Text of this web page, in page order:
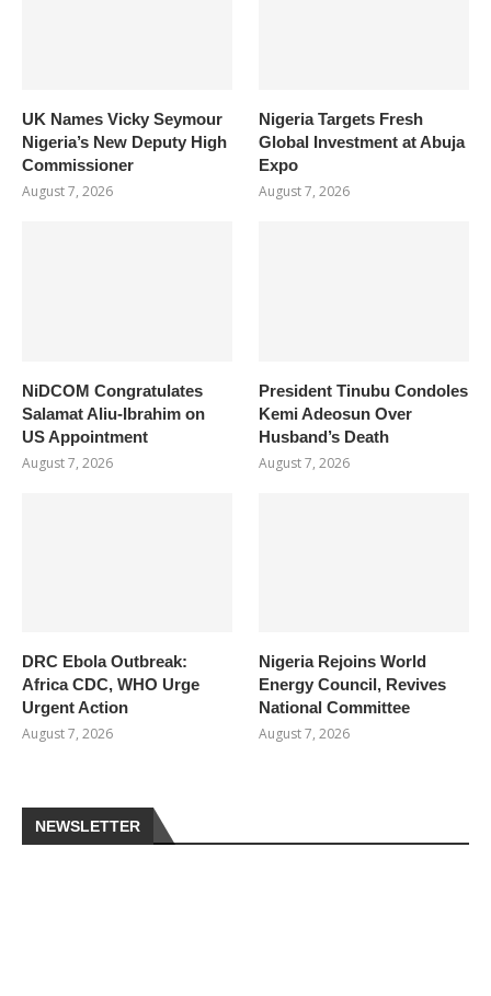
UK Names Vicky Seymour
Nigeria’s New Deputy High
Commissioner
August 7, 2026
Nigeria Targets Fresh
Global Investment at Abuja
Expo
August 7, 2026
NiDCOM Congratulates
Salamat Aliu-Ibrahim on
US Appointment
August 7, 2026
President Tinubu Condoles
Kemi Adeosun Over
Husband’s Death
August 7, 2026
DRC Ebola Outbreak:
Africa CDC, WHO Urge
Urgent Action
August 7, 2026
Nigeria Rejoins World
Energy Council, Revives
National Committee
August 7, 2026
NEWSLETTER